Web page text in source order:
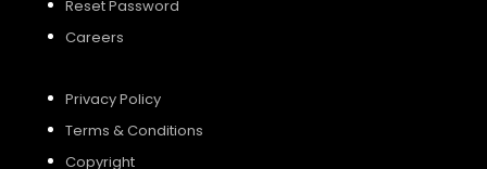
Reset Password
Careers
Privacy Policy
Terms & Conditions
Copyright